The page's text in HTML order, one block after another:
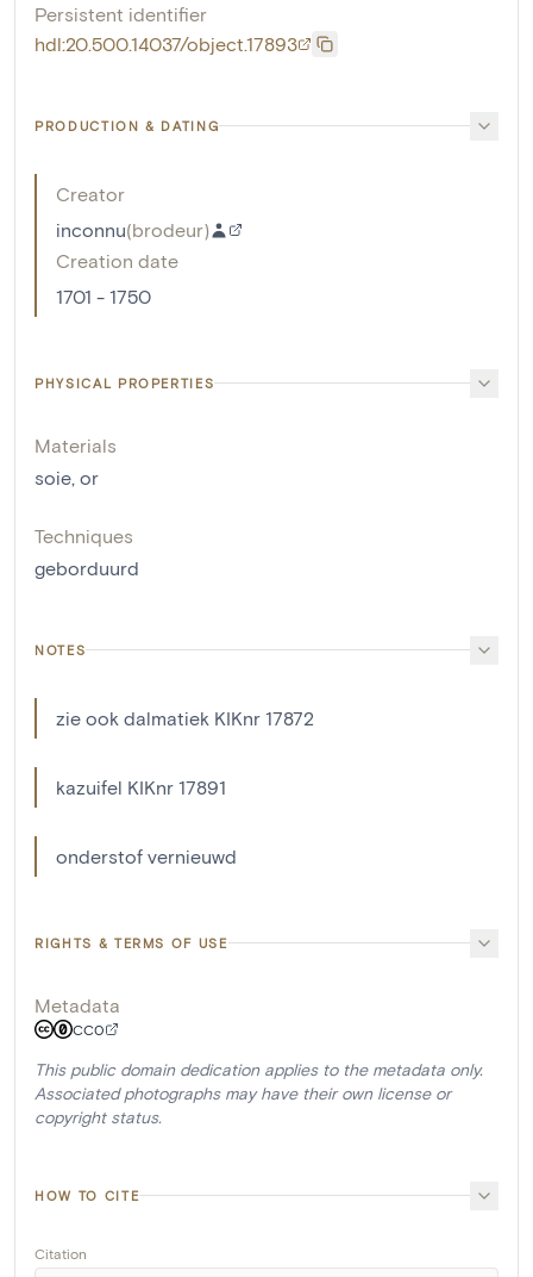
Persistent identifier
hdl:20.500.14037/object.17893
PRODUCTION & DATING
Creator
inconnu(brodeur)
Creation date
1701 - 1750
PHYSICAL PROPERTIES
Materials
soie, or
Techniques
geborduurd
NOTES
zie ook dalmatiek KIKnr 17872
kazuifel KIKnr 17891
onderstof vernieuwd
RIGHTS & TERMS OF USE
Metadata
CC0
This public domain dedication applies to the metadata only.
Associated photographs may have their own license or
copyright status.
HOW TO CITE
Citation